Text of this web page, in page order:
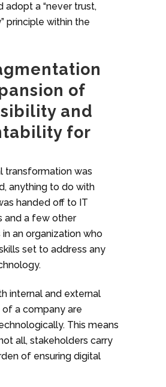
adopt a “never trust,
principle within the
of
and
for
transformation was
anything to do with
handed off to IT
and a few other
an organization who
set to address any
internal and external
a company are
This means
all, stakeholders carry
of ensuring digital